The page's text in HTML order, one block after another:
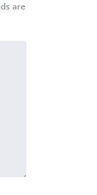
are